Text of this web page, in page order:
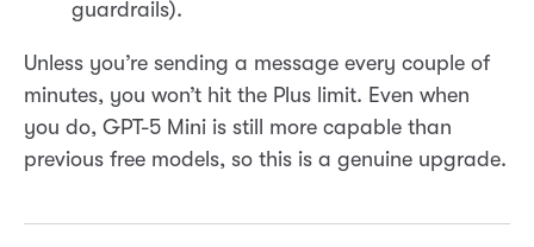
guardrails).
Unless you’re sending a message every couple of
minutes, you won’t hit the Plus limit. Even when
you do, GPT-5 Mini is still more capable than
previous free models, so this is a genuine upgrade.